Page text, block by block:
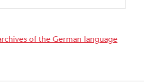
of the German-language